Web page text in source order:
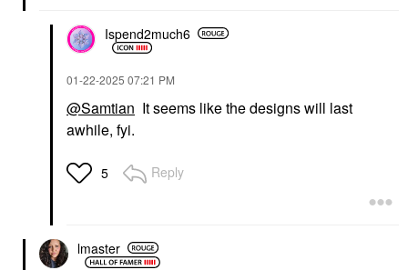
Ispend2much6
‎01-22-2025 07:21 PM
@Samtian It seems like the designs will last
awhile, fyi.
5 Reply
lmaster